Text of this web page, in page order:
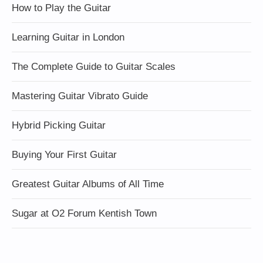
How to Play the Guitar
Learning Guitar in London
The Complete Guide to Guitar Scales
Mastering Guitar Vibrato Guide
Hybrid Picking Guitar
Buying Your First Guitar
Greatest Guitar Albums of All Time
Sugar at O2 Forum Kentish Town